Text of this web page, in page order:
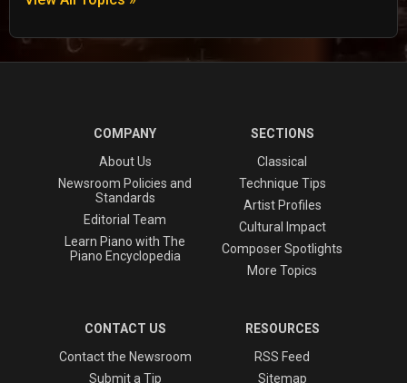
COMPANY
About Us
Newsroom Policies and
Standards
Editorial Team
Learn Piano with The
Piano Encyclopedia
SECTIONS
Classical
Technique Tips
Artist Profiles
Cultural Impact
Composer Spotlights
More Topics
CONTACT US
Contact the Newsroom
Submit a Tip
RESOURCES
RSS Feed
Sitemap